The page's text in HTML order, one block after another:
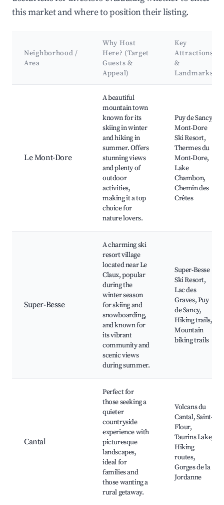
this market and where to position their listing.
Neighborhood /
Area
Why Host
Here? (Target
Guests &
Appeal)
Key
Attractions
&
Landmarks
Le Mont-Dore
A beautiful
mountain town
known for its
skiing in winter
and hiking in
summer. Offers
stunning views
and plenty of
outdoor
activities,
making it a top
choice for
nature lovers.
Puy de Sancy,
Mont-Dore
Ski Resort,
Thermes du
Mont-Dore,
Lake
Chambon,
Chemin des
Crêtes
Super-Besse
A charming ski
resort village
located near Le
Claux, popular
during the
winter season
for skiing and
snowboarding,
and known for
its vibrant
community and
scenic views
during summer.
Super-Besse
Ski Resort,
Lac des
Graves, Puy
de Sancy,
Hiking trails,
Mountain
biking trails
Cantal
Perfect for
those seeking a
quieter
countryside
experience with
picturesque
landscapes,
ideal for
families and
those wanting a
rural getaway.
Volcans du
Cantal, Saint-
Flour,
Taurins Lake,
Hiking
routes,
Gorges de la
Jordanne